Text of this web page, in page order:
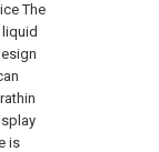
The
is